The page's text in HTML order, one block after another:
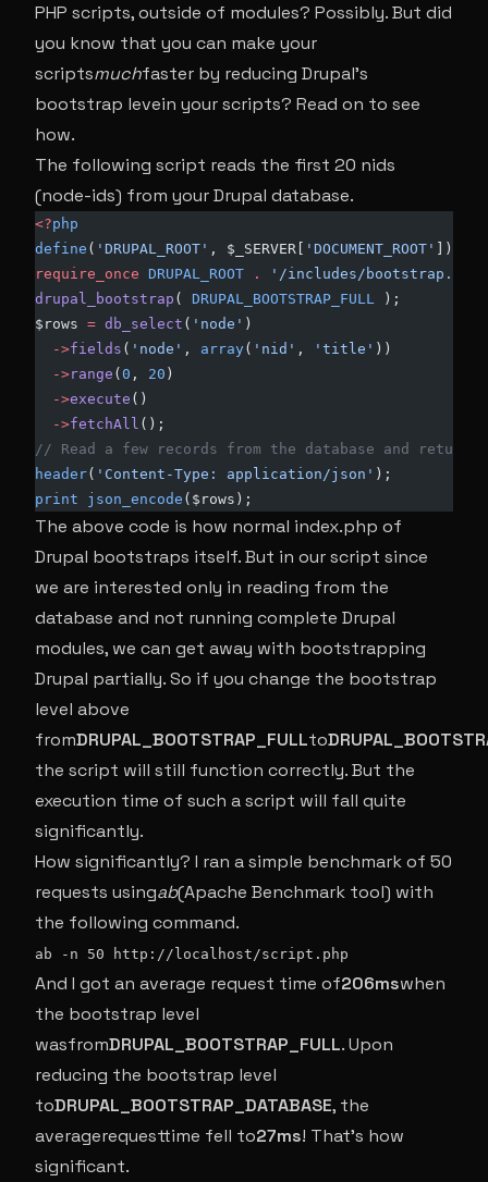
PHP scripts, outside of modules? Possibly. But did
you know that you can make your
scriptsmuchfaster by reducing Drupal’s
bootstrap levein your scripts? Read on to see
how.
The following script reads the first 20 nids
(node-ids) from your Drupal database.
<?php
define ( 'DRUPAL_ROOT' , $_SERVER[ 'DOCUMENT_ROOT'
]);
require_once DRUPAL_ROOT .
'/includes/bootstrap.inc'
drupal_bootstrap ( DRUPAL_BOOTSTRAP_FULL );
$rows = db_select ( 'node' )
  ->
fields ( 'node' , array( 'nid' , 'title' ))
  ->
range ( 0 , 20 )
  ->
execute ()
  ->
fetchAll ();
// Read a few records from the database and return
header( 'Content-Type: application/json' );
print json_encode ($rows);
The above code is how normal index.php of
Drupal bootstraps itself. But in our script since
we are interested only in reading from the
database and not running complete Drupal
modules, we can get away with bootstrapping
Drupal partially. So if you change the bootstrap
level above
fromDRUPAL_BOOTSTRAP_FULLto
the script will still function correctly. But the
execution time of such a script will fall quite
significantly.
How significantly? I ran a simple benchmark of 50
requests usingab(Apache Benchmark tool) with
the following command.
ab -n 50 http://localhost/script.php
And I got an average request time of206mswhen
the bootstrap level
wasfromDRUPAL_BOOTSTRAP_FULL. Upon
reducing the bootstrap level
toDRUPAL_BOOTSTRAP_DATABASE, the
averagerequesttime fell to27ms! That’s how
significant.